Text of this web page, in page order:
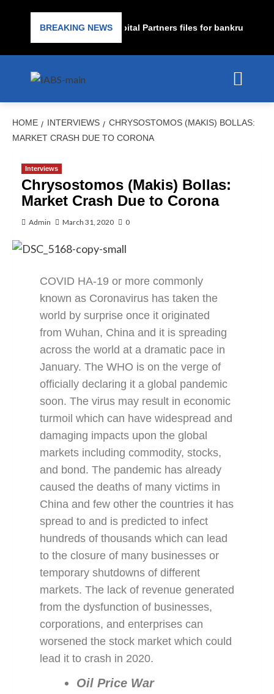
BREAKING NEWS
lender PrimaLend Capital Partners files for bankruptcy
HOME INTERVIEWS
CHRYSOSTOMOS (MAKIS) BOLLAS:
MARKET CRASH DUE TO CORONA
Interviews
Chrysostomos (Makis) Bollas:
Market Crash Due to Corona
Admin March 31, 2020 0
COVID HA-19 or more commonly
known as Coronavirus has taken the
world by surprise once it originated
from Wuhan, China and it is spreading
across the world at a dramatic pace in
January. The WHO is on the verge of
officially declaring it a global pandemic
soon. The virus may result in economic
turmoil which can have widespread and
damaging impacts upon the global
markets including commodity, stocks,
and bond. The pandemic has already
caused the deaths of many victims in
China and few other the countries it has
spread to and is predicted to infect
hundreds of thousands which can lead
to the closure of many businesses or
temporary shutdowns of different
markets. The lack of revenue generated
from the dysfunction of businesses,
corporations, and enterprises can
worsened the stock market which could
lead it to crash in 2020.
Oil Price War